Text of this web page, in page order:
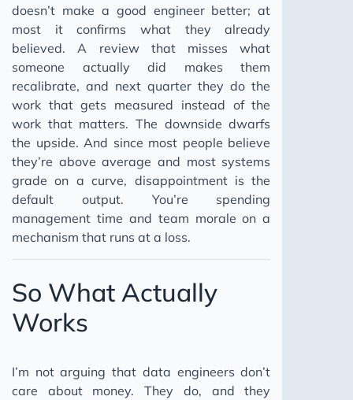
doesn’t make a good engineer better; at
most it confirms what they already
believed. A review that misses what
someone actually did makes them
recalibrate, and next quarter they do the
work that gets measured instead of the
work that matters. The downside dwarfs
the upside. And since most people believe
they’re above average and most systems
grade on a curve, disappointment is the
default output. You’re spending
management time and team morale on a
mechanism that runs at a loss.
So What Actually
Works
I’m not arguing that data engineers don’t
care about money. They do, and they